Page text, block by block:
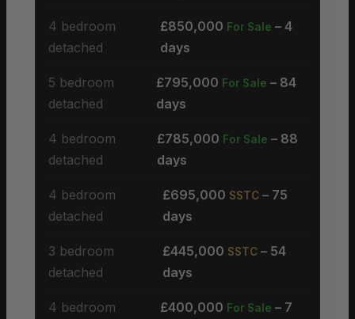
4 bedroom
detached
£850,000 For Sale – 4
days
5 bedroom
detached
£795,000 For Sale – 84
days
4 bedroom
detached
£785,000 For Sale – 88
days
4 bedroom
detached
£695,000 SSTC – 75
days
3 bedroom
detached
£445,000 SSTC – 54
days
4 bedroom
£400,000 For Sale – 7